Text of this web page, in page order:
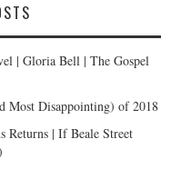
| Gloria Bell | The Gospel
Most Disappointing) of 2018
Returns | If Beale Street